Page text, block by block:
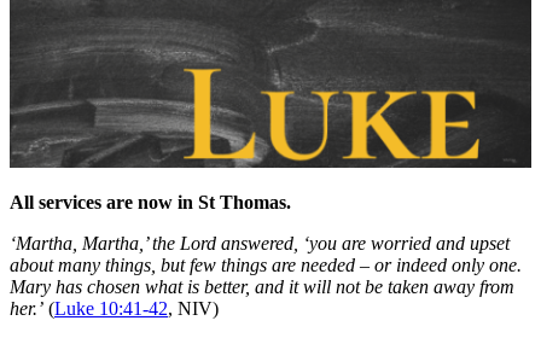
All services are now in St Thomas.
‘Martha, Martha,’ the Lord answered, ‘you are worried and upset
about many things, but few things are needed – or indeed only one.
Mary has chosen what is better, and it will not be taken away from
her.’ (Luke 10:41-42, NIV)